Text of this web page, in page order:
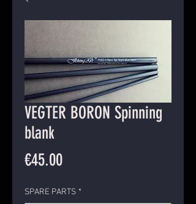
VEGTER BORON Spinning
blank
€45.00Price
SPARE PARTS *